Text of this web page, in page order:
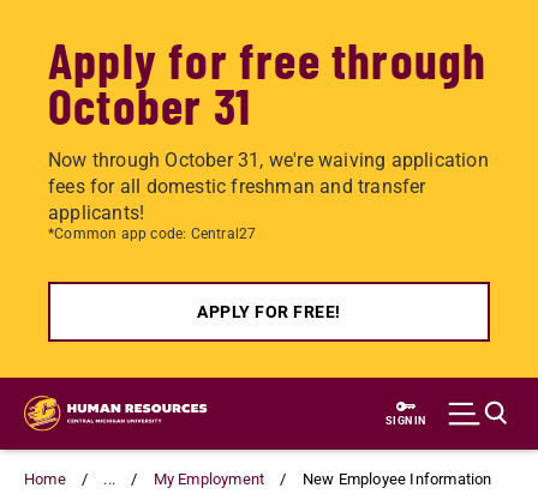
Apply for free through
October 31
Now through October 31, we're waiving application
fees for all domestic freshman and transfer
applicants!
*Common app code: Central27
APPLY FOR FREE!
Skip
main
content
SIGN IN
Home ... My Employment New Employee Information